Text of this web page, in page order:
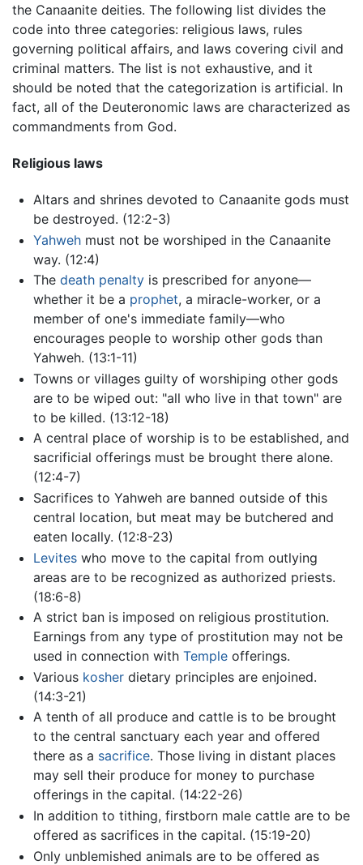
the Canaanite deities. The following list divides the
code into three categories: religious laws, rules
governing political affairs, and laws covering civil and
criminal matters. The list is not exhaustive, and it
should be noted that the categorization is artificial. In
fact, all of the Deuteronomic laws are characterized as
commandments from God.
Religious laws
Altars and shrines devoted to Canaanite gods must
be destroyed. (12:2-3)
Yahwehmust not be worshiped in the Canaanite
way. (12:4)
The death penaltyis prescribed for anyone—
whether it be a prophet, a miracle-worker, or a
member of one's immediate family—who
encourages people to worship other gods than
Yahweh. (13:1-11)
Towns or villages guilty of worshiping other gods
are to be wiped out: "all who live in that town" are
to be killed. (13:12-18)
A central place of worship is to be established, and
sacrificial offerings must be brought there alone.
(12:4-7)
Sacrifices to Yahweh are banned outside of this
central location, but meat may be butchered and
eaten locally. (12:8-23)
Leviteswho move to the capital from outlying
areas are to be recognized as authorized priests.
(18:6-8)
A strict ban is imposed on religious prostitution.
Earnings from any type of prostitution may not be
used in connection with Templeofferings.
Various kosherdietary principles are enjoined.
(14:3-21)
A tenth of all produce and cattle is to be brought
to the central sanctuary each year and offered
there as a sacrifice. Those living in distant places
may sell their produce for money to purchase
offerings in the capital. (14:22-26)
In addition to tithing, firstborn male cattle are to be
offered as sacrifices in the capital. (15:19-20)
Only unblemished animals are to be offered as